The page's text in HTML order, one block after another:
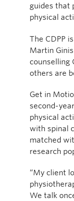
guides that
physical
The CDPP
Martin
counselling
others are
Get in
second-
physical
with spinal
matched
research
“My client
We talk